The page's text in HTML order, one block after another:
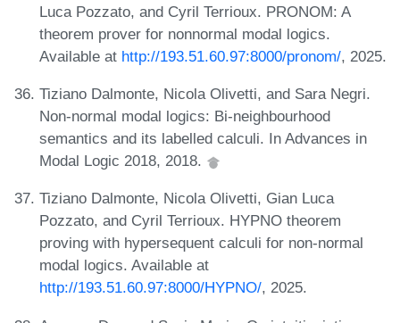
Luca Pozzato, and Cyril Terrioux. PRONOM: A
theorem prover for nonnormal modal logics.
Available at http://193.51.60.97:8000/pronom/, 2025.
Tiziano Dalmonte, Nicola Olivetti, and Sara Negri.
Non-normal modal logics: Bi-neighbourhood
semantics and its labelled calculi. In Advances in
Modal Logic 2018, 2018.
Tiziano Dalmonte, Nicola Olivetti, Gian Luca
Pozzato, and Cyril Terrioux. HYPNO theorem
proving with hypersequent calculi for non-normal
modal logics. Available at
http://193.51.60.97:8000/HYPNO/, 2025.